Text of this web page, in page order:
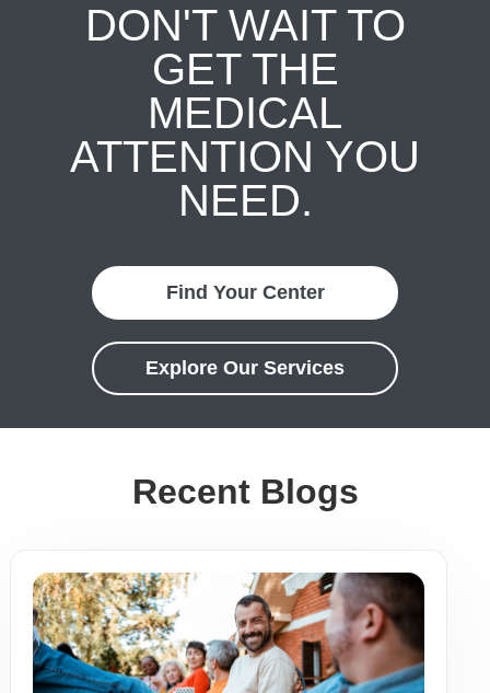
DON'T WAIT TO
GET THE
MEDICAL
ATTENTION YOU
NEED.
Find Your Center
Explore Our Services
Recent Blogs